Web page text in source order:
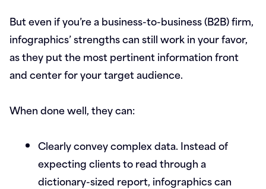
But even if you’re a business-to-business (B2B) firm,
infographics’ strengths can still work in your favor,
as they put the most pertinent information front
and center for your target audience.
When done well, they can:
Clearly convey complex data. Instead of
expecting clients to read through a
dictionary-sized report, infographics can